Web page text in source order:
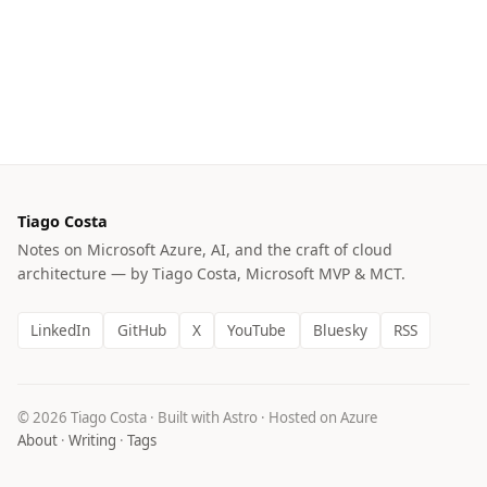
Tiago Costa
Notes on Microsoft Azure, AI, and the craft of cloud
architecture — by Tiago Costa, Microsoft MVP & MCT.
LinkedIn GitHub X YouTube Bluesky RSS
© 2026 Tiago Costa · Built with Astro · Hosted on Azure
About · Writing · Tags